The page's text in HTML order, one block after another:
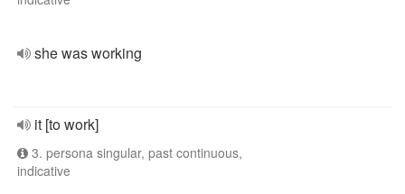
she was working
it [to work]
3. persona singular, past continuous,
indicative